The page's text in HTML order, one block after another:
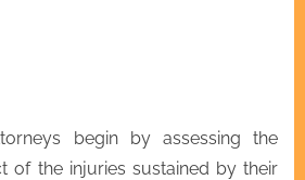
begin by assessing the
of the injuries sustained by their